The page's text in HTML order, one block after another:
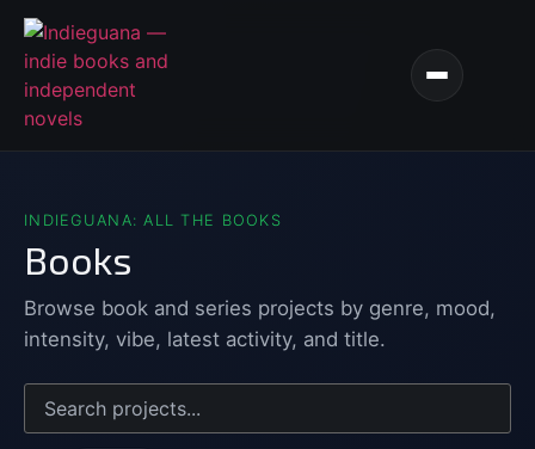
INDIEGUANA: ALL THE BOOKS
Books
Browse book and series projects by genre, mood,
intensity, vibe, latest activity, and title.